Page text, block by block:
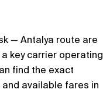
— Antalya route are
a key carrier operating
find the exact
available fares in